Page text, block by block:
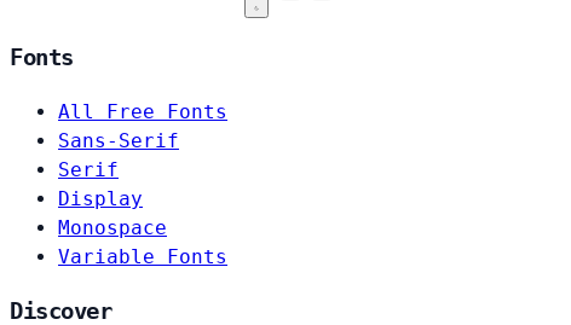
Fonts
All Free Fonts
Sans-Serif
Serif
Display
Monospace
Variable Fonts
Discover